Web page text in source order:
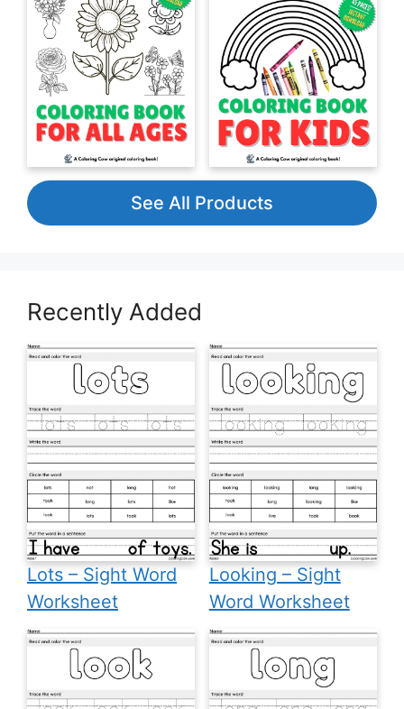
See All Products
Recently Added
Lots – Sight Word
Worksheet
Looking – Sight
Word Worksheet